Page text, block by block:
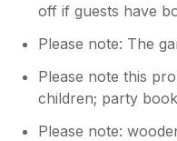
off if guests have
Please note: The
Please note this
children; party
Please note: